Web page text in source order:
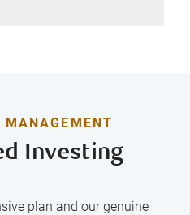
Investing
plan and our genuine